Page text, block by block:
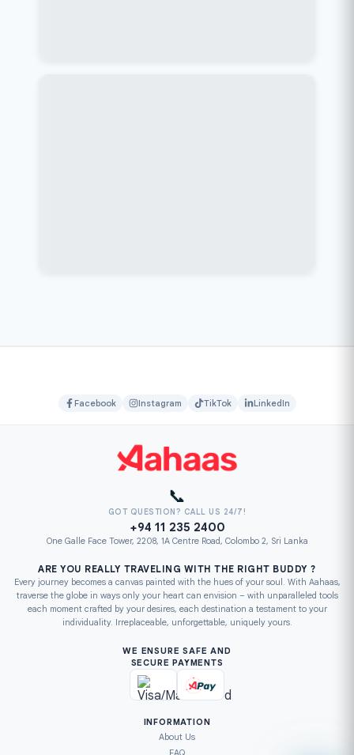
Facebook Instagram TikTok LinkedIn
📞
GOT QUESTION? CALL US 24/7!
+94 11 235 2400
One Galle Face Tower, 2208, 1A Centre Road, Colombo 2, Sri Lanka
ARE YOU REALLY TRAVELING WITH THE RIGHT BUDDY ?
Every journey becomes a canvas painted with the hues of your soul. With Aahaas,
traverse the globe in ways only your heart can envision – with unparalleled tools
each moment crafted by your desires, each destination a testament to your
individuality. Irreplaceable, unforgettable, uniquely yours.
WE ENSURE SAFE AND
SECURE PAYMENTS
INFORMATION
About Us
FAQ